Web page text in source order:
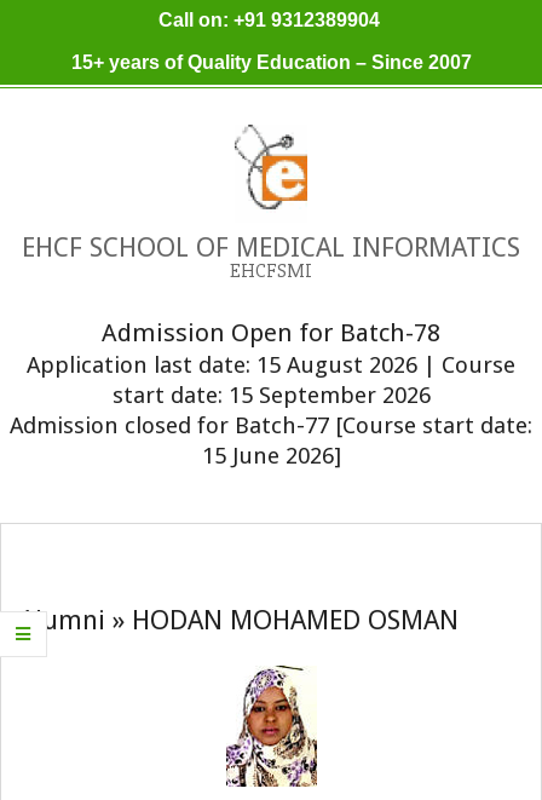
Call on: +91 9312389904
15+ years of Quality Education – Since 2007
EHCF SCHOOL OF MEDICAL INFORMATICS
EHCFSMI
Admission Open for Batch-78
Application last date: 15 August 2026 | Course
start date: 15 September 2026
Admission closed for Batch-77 [Course start date:
15 June 2026]
Primary
Alumni » HODAN MOHAMED OSMAN